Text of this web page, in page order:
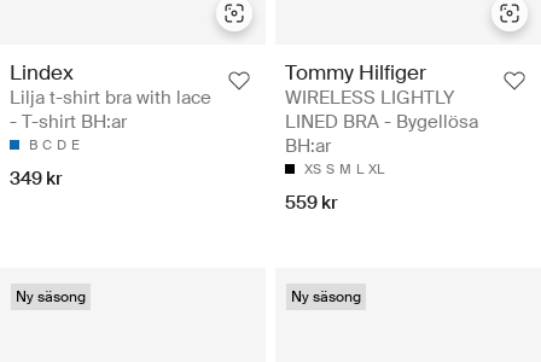
Lindex
Lilja t-shirt bra with lace
- T-shirt BH:ar
B C D E
349 kr
Tommy Hilfiger
WIRELESS LIGHTLY
LINED BRA - Bygellösa
BH:ar
XS S M L XL
559 kr
Ny säsong Ny säsong